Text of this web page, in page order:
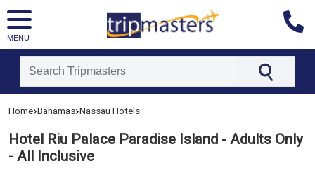
MENU
[tmpagetypeinstance=]
[tmadstatus=]
[tmregion=latin]
[tmcountry=bahamas]
Home›Bahamas›Nassau Hotels
Hotel Riu Palace Paradise Island - Adults Only
- All Inclusive